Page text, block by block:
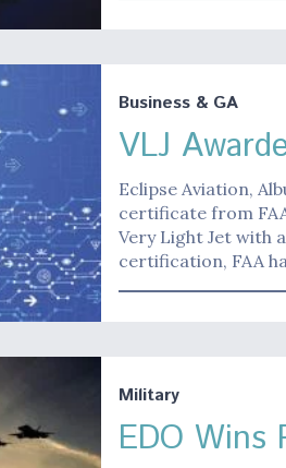
Business & GA
VLJ
Eclipse Aviation,
certificate from
Very Light Jet with
certification, FAA
Military
EDO Wins